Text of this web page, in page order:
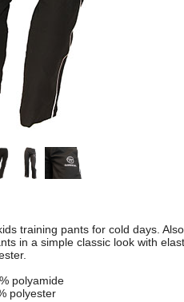
training pants for cold days.
in a simple classic look with
polyamide
polyester